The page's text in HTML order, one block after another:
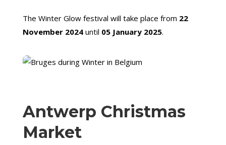
The Winter Glow festival will take place from 22
November 2024 until 05 January 2025.
Antwerp Christmas
Market